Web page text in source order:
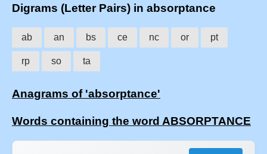
Digrams (Letter Pairs) in absorptance
ab an bs ce nc or pt
rp so ta
Anagrams of 'absorptance'
Words containing the word ABSORPTANCE